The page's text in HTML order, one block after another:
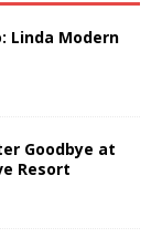
Linda Modern
Goodbye at
Resort